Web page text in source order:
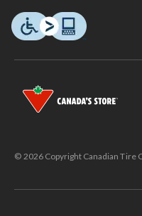
© 2026 Copyright Canadian Tire